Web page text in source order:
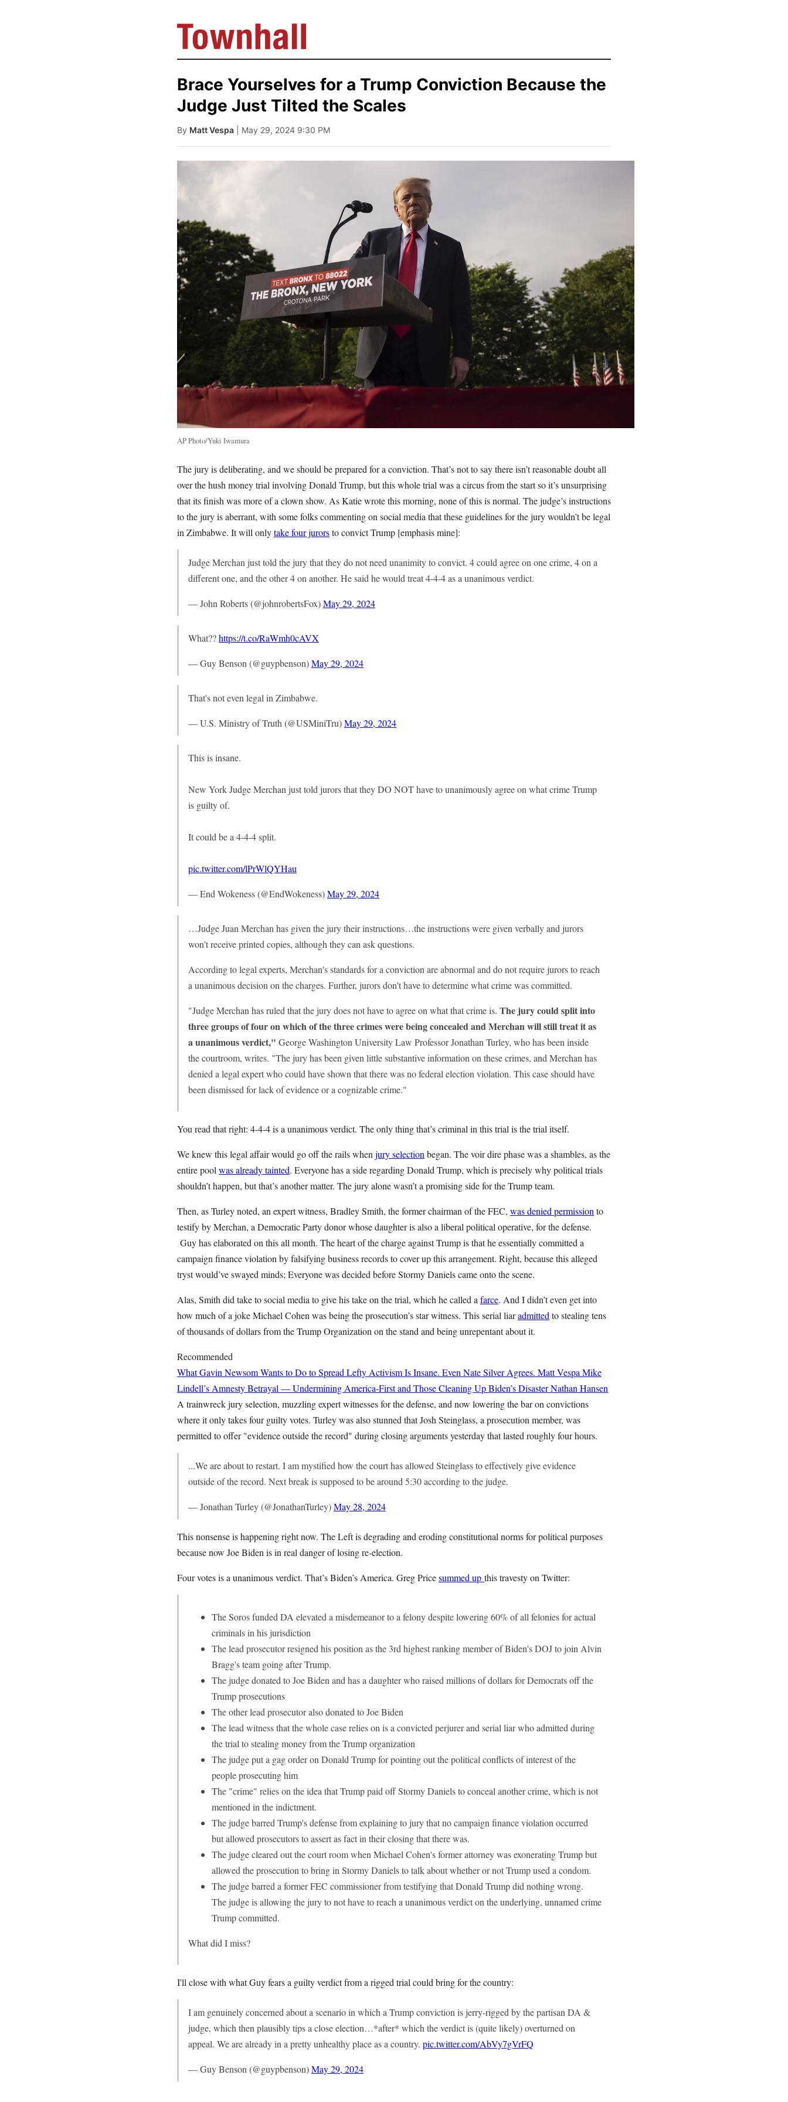
Brace Yourselves for a Trump Conviction Because the
Judge Just Tilted the Scales
By Matt Vespa | May 29, 2024 9:30 PM
AP Photo/Yuki Iwamura
The jury is deliberating, and we should be prepared for a conviction. That’s not to say there isn’t reasonable doubt all
over the hush money trial involving Donald Trump, but this whole trial was a circus from the start so it’s unsurprising
that its finish was more of a clown show. As Katie wrote this morning, none of this is normal. The judge’s instructions
to the jury is aberrant, with some folks commenting on social media that these guidelines for the jury wouldn’t be legal
in Zimbabwe. It will onlytake four jurorsto convict Trump [emphasis mine]:
Judge Merchan just told the jury that they do not need unanimity to convict. 4 could agree on one crime, 4 on a
different one, and the other 4 on another. He said he would treat 4-4-4 as a unanimous verdict.
— John Roberts (@johnrobertsFox)May 29, 2024
What??https://t.co/RaWmh0cAVX
— Guy Benson (@guypbenson)May 29, 2024
That's not even legal in Zimbabwe.
— U.S. Ministry of Truth (@USMiniTru)May 29, 2024
This is insane.
New York Judge Merchan just told jurors that they DO NOT have to unanimously agree on what crime Trump
is guilty of.
It could be a 4-4-4 split.
pic.twitter.com/lPrWlQYHau
— End Wokeness (@EndWokeness)May 29, 2024
…Judge Juan Merchan has given the jury their instructions…the instructions were given verbally and jurors
won't receive printed copies, although they can ask questions.
According to legal experts, Merchan's standards for a conviction are abnormal and do not require jurors to reach
a unanimous decision on the charges. Further, jurors don't have to determine what crime was committed.
"Judge Merchan has ruled that the jury does not have to agree on what that crime is. The jury could split into
three groups of four on which of the three crimes were being concealed and Merchan will still treat it as
a unanimous verdict," George Washington University Law Professor Jonathan Turley, who has been inside
the courtroom, writes. "The jury has been given little substantive information on these crimes, and Merchan has
denied a legal expert who could have shown that there was no federal election violation. This case should have
been dismissed for lack of evidence or a cognizable crime."
You read that right: 4-4-4 is a unanimous verdict. The only thing that’s criminal in this trial is the trial itself.
We knew this legal affair would go off the rails when jury selection began. The voir dire phase was a shambles, as the
entire pool was already tainted. Everyone has a side regarding Donald Trump, which is precisely why political trials
shouldn’t happen, but that’s another matter. The jury alone wasn’t a promising side for the Trump team.
Then, as Turley noted, an expert witness, Bradley Smith, the former chairman of the FEC, was denied permission to
testify by Merchan, a Democratic Party donor whose daughter is also a liberal political operative, for the defense.
Guy has elaborated on this all month. The heart of the charge against Trump is that he essentially committed a
campaign finance violation by falsifying business records to cover up this arrangement. Right, because this alleged
tryst would’ve swayed minds; Everyone was decided before Stormy Daniels came onto the scene.
Alas, Smith did take to social media to give his take on the trial, which he called a farce. And I didn’t even get into
how much of a joke Michael Cohen was being the prosecution’s star witness. This serial liaradmitted to stealing tens
of thousands of dollars from the Trump Organization on the stand and being unrepentant about it.
Recommended
What Gavin Newsom Wants to Do to Spread Lefty Activism Is Insane. Even Nate Silver Agrees. Matt Vespa Mike
Lindell’s Amnesty Betrayal — Undermining America-First and Those Cleaning Up Biden’s DisasterNathan Hansen
A trainwreck jury selection, muzzling expert witnesses for the defense, and now lowering the bar on convictions
where it only takes four guilty votes. Turley was also stunned that Josh Steinglass, a prosecution member, was
permitted to offer "evidence outside the record" during closing arguments yesterday that lasted roughly four hours.
...We are about to restart. I am mystified how the court has allowed Steinglass to effectively give evidence
outside of the record. Next break is supposed to be around 5:30 according to the judge.
— Jonathan Turley (@JonathanTurley)May 28, 2024
This nonsense is happening right now. The Left is degrading and eroding constitutional norms for political purposes
because now Joe Biden is in real danger of losing re-election.
Four votes is a unanimous verdict. That’s Biden’s America. Greg Pricesummed up this travesty on Twitter:
The Soros funded DA elevated a misdemeanor to a felony despite lowering 60% of all felonies for actual
criminals in his jurisdiction
The lead prosecutor resigned his position as the 3rd highest ranking member of Biden's DOJ to join Alvin
Bragg's team going after Trump.
The judge donated to Joe Biden and has a daughter who raised millions of dollars for Democrats off the
Trump prosecutions
The other lead prosecutor also donated to Joe Biden
The lead witness that the whole case relies on is a convicted perjurer and serial liar who admitted during
the trial to stealing money from the Trump organization
The judge put a gag order on Donald Trump for pointing out the political conflicts of interest of the
people prosecuting him
The "crime" relies on the idea that Trump paid off Stormy Daniels to conceal another crime, which is not
mentioned in the indictment.
The judge barred Trump's defense from explaining to jury that no campaign finance violation occurred
but allowed prosecutors to assert as fact in their closing that there was.
The judge cleared out the court room when Michael Cohen's former attorney was exonerating Trump but
allowed the prosecution to bring in Stormy Daniels to talk about whether or not Trump used a condom.
The judge barred a former FEC commissioner from testifying that Donald Trump did nothing wrong.
The judge is allowing the jury to not have to reach a unanimous verdict on the underlying, unnamed crime
Trump committed.
What did I miss?
I'll close with what Guy fears a guilty verdict from a rigged trial could bring for the country:
I am genuinely concerned about a scenario in which a Trump conviction is jerry-rigged by the partisan DA &
judge, which then plausibly tips a close election…*after* which the verdict is (quite likely) overturned on
appeal. We are already in a pretty unhealthy place as a country. pic.twitter.com/AbVy7gVrFQ
— Guy Benson (@guypbenson)May 29, 2024